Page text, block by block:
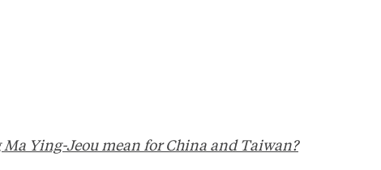
Ying-Jeou mean for China and Taiwan?